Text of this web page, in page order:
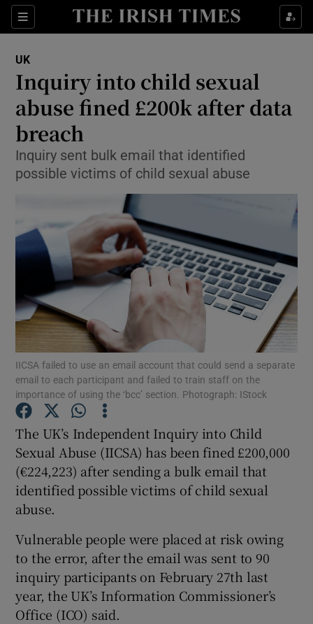
Sections
Show Culture sub sections
Show Technology sub sections
Show Motors sub sections
Show Podcasts sub sections
Show Gaeilge sub sections
Show History sub sections
UK
Inquiry into child sexual
abuse fined £200k after data
breach
Inquiry sent bulk email that identified
possible victims of child sexual abuse
IICSA failed to use an email account that could send a separate
email to each participant and failed to train staff on the
importance of using the ‘bcc’ section. Photograph: IStock
The UK’s Independent Inquiry into Child
Sexual Abuse (IICSA) has been fined £200,000
(€224,223) after sending a bulk email that
identified possible victims of child sexual
abuse.
Vulnerable people were placed at risk owing
to the error, after the email was sent to 90
inquiry participants on February 27th last
year, the UK’s Information Commissioner’s
Office (ICO) said.